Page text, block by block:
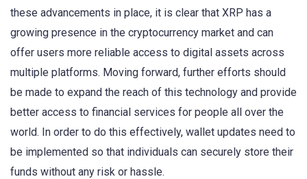
these advancements in place, it is clear that XRP has a
growing presence in the cryptocurrency market and can
offer users more reliable access to digital assets across
multiple platforms. Moving forward, further efforts should
be made to expand the reach of this technology and provide
better access to financial services for people all over the
world. In order to do this effectively, wallet updates need to
be implemented so that individuals can securely store their
funds without any risk or hassle.